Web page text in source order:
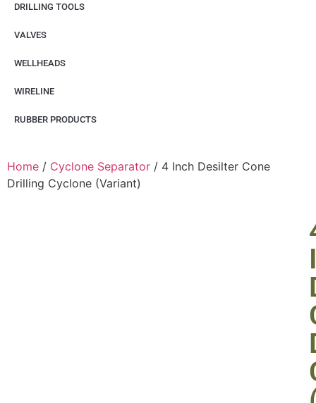
DRILLING TOOLS
VALVES
WELLHEADS
WIRELINE
RUBBER PRODUCTS
Home / Cyclone Separator / 4 Inch Desilter Cone
Drilling Cyclone (Variant)